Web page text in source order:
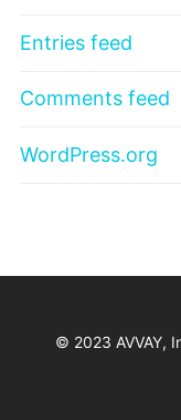
Entries feed
Comments feed
WordPress.org
© 2023 AVVAY,